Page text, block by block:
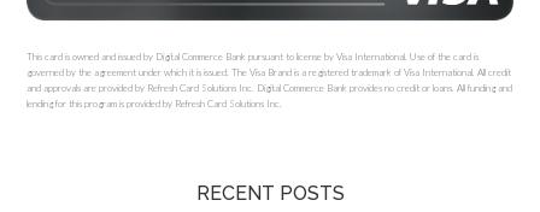
This card is owned and issued by Digital Commerce Bank pursuant to license by Visa International. Use of the card is
governed by the agreement under which it is issued. The Visa Brand is a registered trademark of Visa International. All credit
and approvals are provided by Refresh Card Solutions Inc. Digital Commerce Bank provides no credit or loans. All funding and
lending for this program is provided by Refresh Card Solutions Inc.
RECENT POSTS